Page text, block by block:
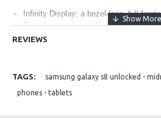
Infinity Display: a bezel-less, full-
Default resolution is Full HD+ and can
(WQHD+) in Settings
REVIEWS
TAGS: samsung galaxy s8 unlocked -
phones - tablets